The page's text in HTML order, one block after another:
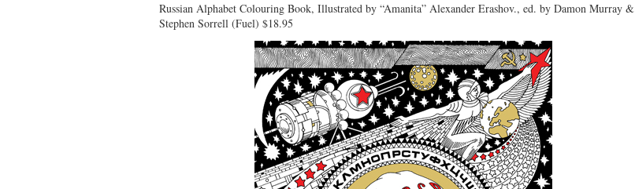
Russian Alphabet Colouring Book, Illustrated by “Amanita” Alexander Erashov., ed. by Damon Murray &
Stephen Sorrell (Fuel) $18.95